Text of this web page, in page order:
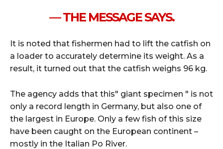
— THE MESSAGE SAYS.
It is noted that fishermen had to lift the catfish on
a loader to accurately determine its weight. As a
result, it turned out that the catfish weighs 96 kg.
The agency adds that this" giant specimen " is not
only a record length in Germany, but also one of
the largest in Europe. Only a few fish of this size
have been caught on the European continent –
mostly in the Italian Po River.